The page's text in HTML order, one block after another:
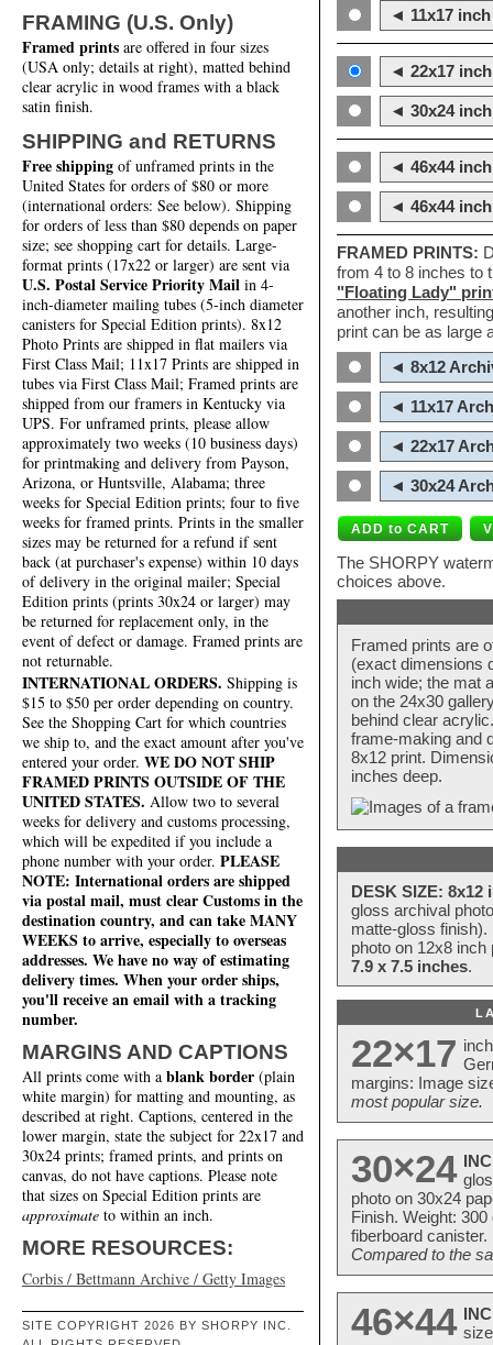
FRAMING (U.S. Only)
Framed prints are offered in four sizes
(USA only; details at right), matted behind
clear acrylic in wood frames with a black
satin finish.
SHIPPING and RETURNS
Free shipping of unframed prints in the
United States for orders of $80 or more
(international orders: See below). Shipping
for orders of less than $80 depends on paper
size; see shopping cart for details. Large-
format prints (17x22 or larger) are sent via
U.S. Postal Service Priority Mail in 4-
inch-diameter mailing tubes (5-inch diameter
canisters for Special Edition prints). 8x12
Photo Prints are shipped in flat mailers via
First Class Mail; 11x17 Prints are shipped in
tubes via First Class Mail; Framed prints are
shipped from our framers in Kentucky via
UPS. For unframed prints, please allow
approximately two weeks (10 business days)
for printmaking and delivery from Payson,
Arizona, or Huntsville, Alabama; three
weeks for Special Edition prints; four to five
weeks for framed prints. Prints in the smaller
sizes may be returned for a refund if sent
back (at purchaser's expense) within 10 days
of delivery in the original mailer; Special
Edition prints (prints 30x24 or larger) may
be returned for replacement only, in the
event of defect or damage. Framed prints are
not returnable.
INTERNATIONAL ORDERS. Shipping is
$15 to $50 per order depending on country.
See the Shopping Cart for which countries
we ship to, and the exact amount after you've
entered your order. WE DO NOT SHIP
FRAMED PRINTS OUTSIDE OF THE
UNITED STATES. Allow two to several
weeks for delivery and customs processing,
which will be expedited if you include a
phone number with your order. PLEASE
NOTE: International orders are shipped
via postal mail, must clear Customs in the
destination country, and can take MANY
WEEKS to arrive, especially to overseas
addresses. We have no way of estimating
delivery times. When your order ships,
you'll receive an email with a tracking
number.
MARGINS AND CAPTIONS
All prints come with a blank border (plain
white margin) for matting and mounting, as
described at right. Captions, centered in the
lower margin, state the subject for 22x17 and
30x24 prints; framed prints, and prints on
canvas, do not have captions. Please note
that sizes on Special Edition prints are
approximate to within an inch.
MORE RESOURCES:
Corbis / Bettmann Archive / Getty Images
SITE COPYRIGHT 2026 BY SHORPY INC.
◄ 11x17
◄ 22x17
◄ 30x24
◄ 46x44
◄ 46x44
FRAMED PRINTS:
from 4 to 8 inches to
"Floating Lady"
another inch,
print can be as large
◄ 8x12
◄ 11x17
◄ 22x17
◄ 30x24
The SHORPY
choices above.
Framed prints are
(exact dimensions
inch wide; the mat
on the 24x30
behind clear
frame-making and
8x12 print.
inches deep.
DESK SIZE: 8x12
gloss archival
matte-gloss
photo on 12x8
7.9 x 7.5 inches.
22×17
margins: Image
most popular size.
30×24
photo on 30x24
Finish. Weight:
fiberboard
Compared to the
46×44